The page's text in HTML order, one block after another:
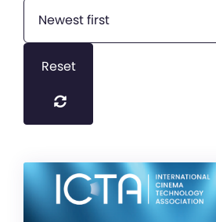
Newest first
Reset